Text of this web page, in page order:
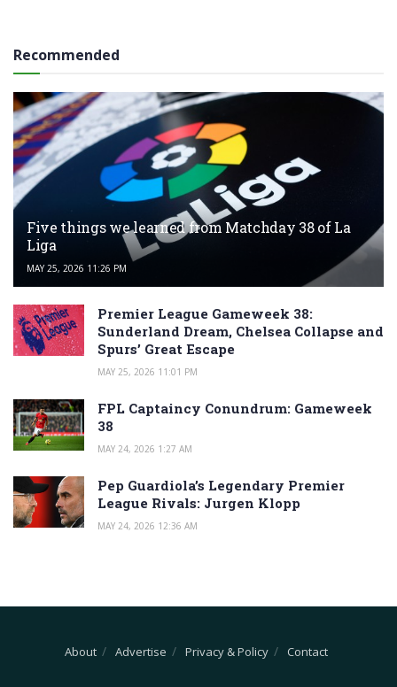
Recommended
Five things we learned from Matchday 38 of La
Liga
MAY 25, 2026 11:26 PM
Premier League Gameweek 38:
Sunderland Dream, Chelsea Collapse and
Spurs’ Great Escape
MAY 25, 2026 11:01 PM
FPL Captaincy Conundrum: Gameweek
38
MAY 24, 2026 1:27 AM
Pep Guardiola’s Legendary Premier
League Rivals: Jurgen Klopp
MAY 24, 2026 12:36 AM
About Advertise Privacy & Policy Contact